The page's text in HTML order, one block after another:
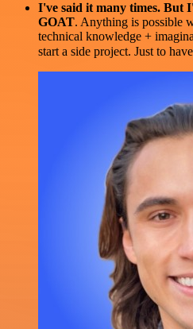
I've said it many times. But
GOAT. Anything is possible
technical knowledge +
start a side project. Just to